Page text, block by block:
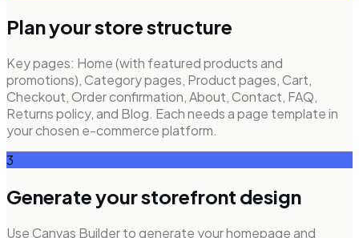
Plan your store structure
Key pages: Home (with featured products and
promotions), Category pages, Product pages, Cart,
Checkout, Order confirmation, About, Contact, FAQ,
Returns policy, and Blog. Each needs a page template in
your chosen e-commerce platform.
3
Generate your storefront design
Use Canvas Builder to generate your homepage and